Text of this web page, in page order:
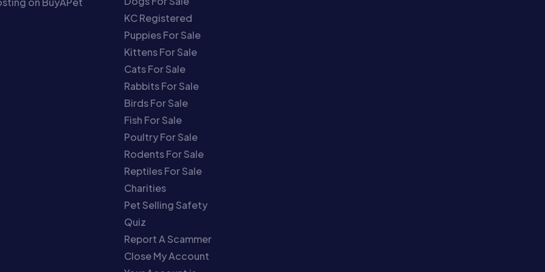
KC Registered
Puppies For Sale
Kittens For Sale
Cats For Sale
Rabbits For Sale
Birds For Sale
Fish For Sale
Poultry For Sale
Rodents For Sale
Reptiles For Sale
Charities
Pet Selling Safety
Quiz
Report A Scammer
Close My Account